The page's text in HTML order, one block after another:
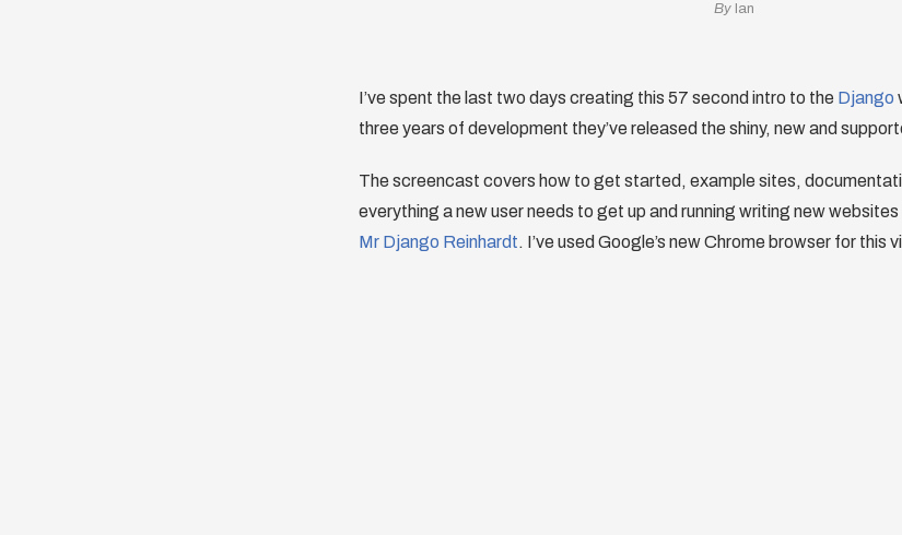
By Ian
I’ve spent the last two days creating this 57 second intro to the Django
three years of development they’ve released the shiny, new and
The screencast covers how to get started, example sites,
everything a new user needs to get up and running writing new websites
Mr Django Reinhardt. I’ve used Google’s new Chrome browser for this